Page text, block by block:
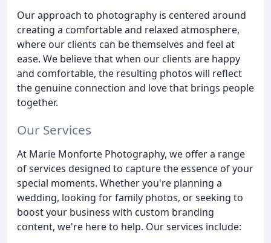
Our approach to photography is centered around
creating a comfortable and relaxed atmosphere,
where our clients can be themselves and feel at
ease. We believe that when our clients are happy
and comfortable, the resulting photos will reflect
the genuine connection and love that brings people
together.
Our Services
At Marie Monforte Photography, we offer a range
of services designed to capture the essence of your
special moments. Whether you're planning a
wedding, looking for family photos, or seeking to
boost your business with custom branding
content, we're here to help. Our services include: